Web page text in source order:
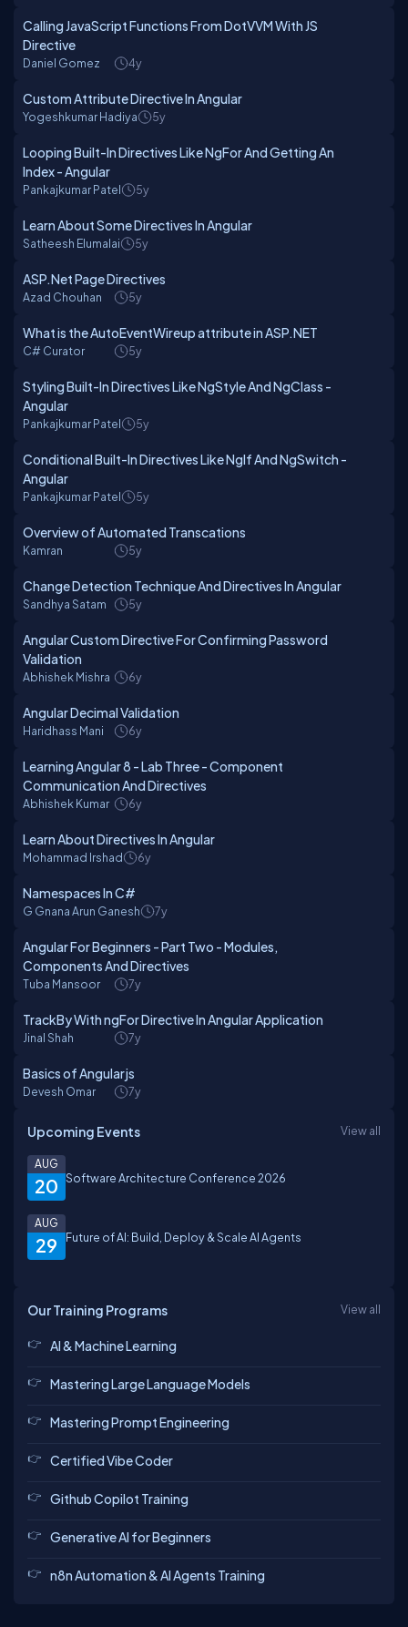
Calling JavaScript Functions From DotVVM With JS
Directive
Daniel Gomez 4y
Custom Attribute Directive In Angular
Yogeshkumar Hadiya 5y
Looping Built-In Directives Like NgFor And Getting An
Index - Angular
Pankajkumar Patel 5y
Learn About Some Directives In Angular
Satheesh Elumalai 5y
ASP.Net Page Directives
Azad Chouhan 5y
What is the AutoEventWireup attribute in ASP.NET
C# Curator 5y
Styling Built-In Directives Like NgStyle And NgClass -
Angular
Pankajkumar Patel 5y
Conditional Built-In Directives Like NgIf And NgSwitch -
Angular
Pankajkumar Patel 5y
Overview of Automated Transcations
Kamran 5y
Change Detection Technique And Directives In Angular
Sandhya Satam 5y
Angular Custom Directive For Confirming Password
Validation
Abhishek Mishra 6y
Angular Decimal Validation
Haridhass Mani 6y
Learning Angular 8 - Lab Three - Component
Communication And Directives
Abhishek Kumar 6y
Learn About Directives In Angular
Mohammad Irshad 6y
Namespaces In C#
G Gnana Arun Ganesh 7y
Angular For Beginners - Part Two - Modules,
Components And Directives
Tuba Mansoor 7y
TrackBy With ngFor Directive In Angular Application
Jinal Shah 7y
Basics of Angularjs
Devesh Omar 7y
Upcoming Events View all
20
AUG
Software Architecture Conference 2026
29
AUG
Future of AI: Build, Deploy & Scale AI Agents
Our Training Programs View all
AI & Machine Learning
Mastering Large Language Models
Mastering Prompt Engineering
Certified Vibe Coder
Github Copilot Training
Generative AI for Beginners
n8n Automation & AI Agents Training